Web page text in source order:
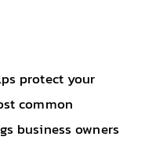
protect your
common
business owners